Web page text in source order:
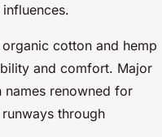
cotton and hemp
and comfort. Major
names renowned for
through